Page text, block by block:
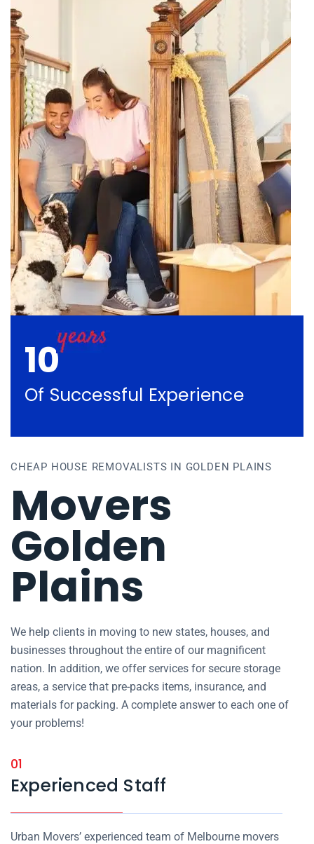
10
Of Successful Experience
CHEAP HOUSE REMOVALISTS IN GOLDEN PLAINS
Movers
Golden
Plains
We help clients in moving to new states, houses, and
businesses throughout the entire of our magnificent
nation. In addition, we offer services for secure storage
areas, a service that pre-packs items, insurance, and
materials for packing. A complete answer to each one of
your problems!
01
Experienced Staff
Urban Movers’ experienced team of Melbourne movers